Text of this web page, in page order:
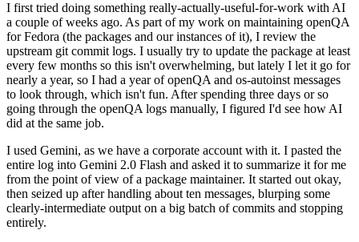
I first tried doing something really-actually-useful-for-work with AI
a couple of weeks ago. As part of my work on maintaining openQA
for Fedora (the packages and our instances of it), I review the
upstream git commit logs. I usually try to update the package at least
every few months so this isn't overwhelming, but lately I let it go for
nearly a year, so I had a year of openQA and os-autoinst messages
to look through, which isn't fun. After spending three days or so
going through the openQA logs manually, I figured I'd see how AI
did at the same job.
I used Gemini, as we have a corporate account with it. I pasted the
entire log into Gemini 2.0 Flash and asked it to summarize it for me
from the point of view of a package maintainer. It started out okay,
then seized up after handling about ten messages, blurping some
clearly-intermediate output on a big batch of commits and stopping
entirely.